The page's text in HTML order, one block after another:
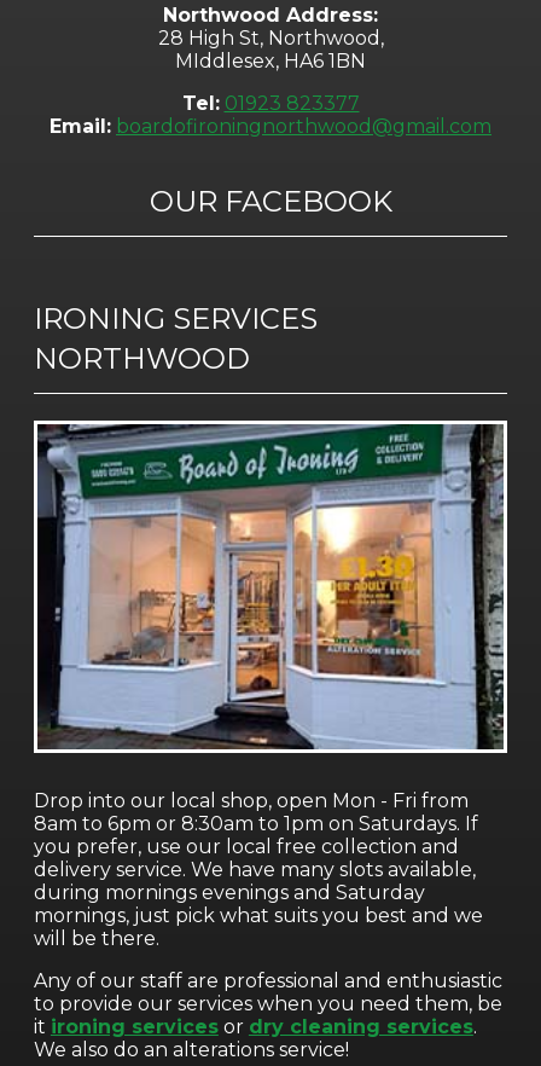
IRONING SERVICES
NORTHWOOD
Drop into our local shop, open Mon - Fri from
8am to 6pm or 8:30am to 1pm on Saturdays. If
you prefer, use our local free collection and
delivery service. We have many slots available,
during mornings evenings and Saturday
mornings, just pick what suits you best and we
will be there.
Any of our staff are professional and enthusiastic
to provide our services when you need them, be
it ironing servicesor dry cleaning services.
We also do an alterations service!
OUR FACEBOOK
Northwood Address:
28 High St, Northwood,
MIddlesex, HA6 1BN
Tel: 01923 823377
Email: boardofironingnorthwood@gmail.com